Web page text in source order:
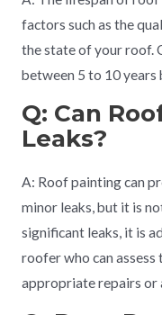
factors such as the
the state of your roof.
between 5 to 10
Q: Can
Leaks?
A: Roof painting can
minor leaks, but it is
significant leaks, it is
roofer who can assess
appropriate repairs or